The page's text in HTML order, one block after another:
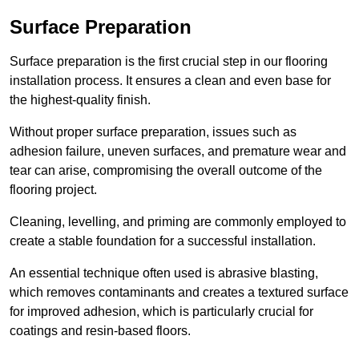
Surface Preparation
Surface preparation is the first crucial step in our flooring
installation process. It ensures a clean and even base for
the highest-quality finish.
Without proper surface preparation, issues such as
adhesion failure, uneven surfaces, and premature wear and
tear can arise, compromising the overall outcome of the
flooring project.
Cleaning, levelling, and priming are commonly employed to
create a stable foundation for a successful installation.
An essential technique often used is abrasive blasting,
which removes contaminants and creates a textured surface
for improved adhesion, which is particularly crucial for
coatings and resin-based floors.